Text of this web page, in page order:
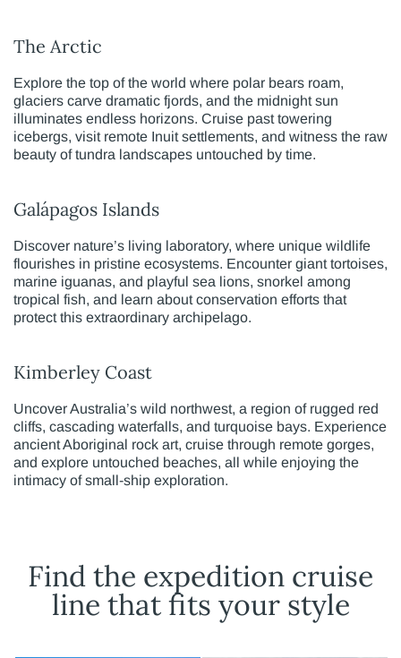
The Arctic
Explore the top of the world where polar bears roam,
glaciers carve dramatic fjords, and the midnight sun
illuminates endless horizons. Cruise past towering
icebergs, visit remote Inuit settlements, and witness the raw
beauty of tundra landscapes untouched by time.
Galápagos Islands
Discover nature’s living laboratory, where unique wildlife
flourishes in pristine ecosystems. Encounter giant tortoises,
marine iguanas, and playful sea lions, snorkel among
tropical fish, and learn about conservation efforts that
protect this extraordinary archipelago.
Kimberley Coast
Uncover Australia’s wild northwest, a region of rugged red
cliffs, cascading waterfalls, and turquoise bays. Experience
ancient Aboriginal rock art, cruise through remote gorges,
and explore untouched beaches, all while enjoying the
intimacy of small-ship exploration.
Find the expedition cruise
line that fits your style